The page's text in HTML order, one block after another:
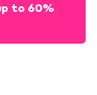
to 60%